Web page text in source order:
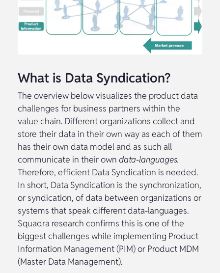
What is Data Syndication?
The overview below visualizes the product data
challenges for business partners within the
value chain. Different organizations collect and
store their data in their own way as each of them
has their own data model and as such all
communicate in their own data-languages.
Therefore, efficient Data Syndication is needed.
In short, Data Syndication is the synchronization,
or syndication, of data between organizations or
systems that speak different data-languages.
Squadra research confirms this is one of the
biggest challenges while implementing Product
Information Management (PIM) or Product MDM
(Master Data Management).